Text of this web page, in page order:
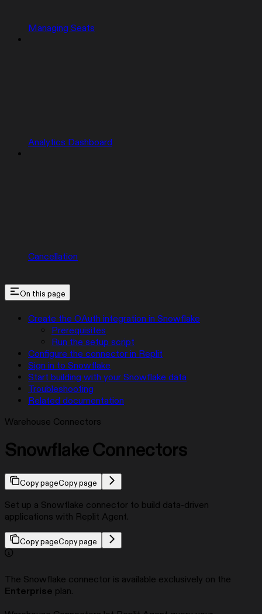
Managing Seats
Analytics Dashboard
Cancellation
On this page
Create the OAuth integration in Snowflake
Prerequisites
Run the setup script
Configure the connector in Replit
Sign in to Snowflake
Start building with your Snowflake data
Troubleshooting
Related documentation
Warehouse Connectors
Snowflake Connectors
Copy pageCopy page
Set up a Snowflake connector to build data-driven
applications with Replit Agent.
Copy pageCopy page
The Snowflake connector is available exclusively on the
Enterprise plan.